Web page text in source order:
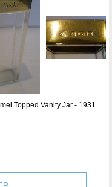
Topped Vanity Jar - 1931